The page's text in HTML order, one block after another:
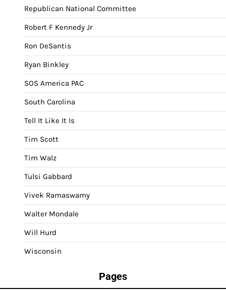
Republican National Committee
Robert F Kennedy Jr
Ron DeSantis
Ryan Binkley
SOS America PAC
South Carolina
Tell It Like It Is
Tim Scott
Tim Walz
Tulsi Gabbard
Vivek Ramaswamy
Walter Mondale
Will Hurd
Wisconsin
Pages